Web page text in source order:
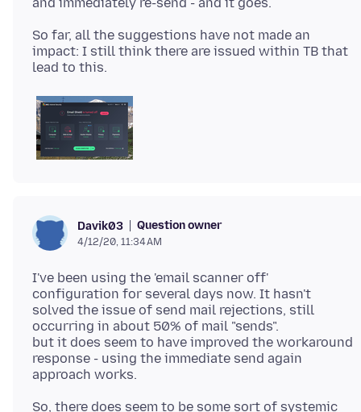
So far, all the suggestions have not made an
impact: I still think there are issued within TB that
Davik03 Question owner
4/12/20, 11:34 AM
I've been using the 'email scanner off'
configuration for several days now. It hasn't
solved the issue of send mail rejections, still
occurring in about 50% of mail "sends".
but it does seem to have improved the workaround
response - using the immediate send again
So, there does seem to be some sort of systemic